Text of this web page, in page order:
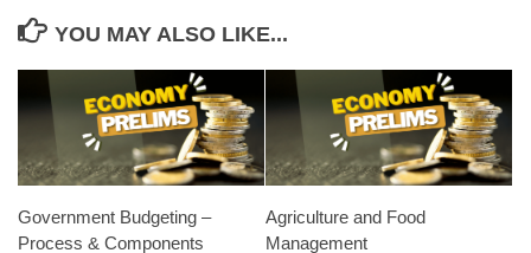
YOU MAY ALSO LIKE...
Government Budgeting –
Process & Components
Agriculture and Food
Management